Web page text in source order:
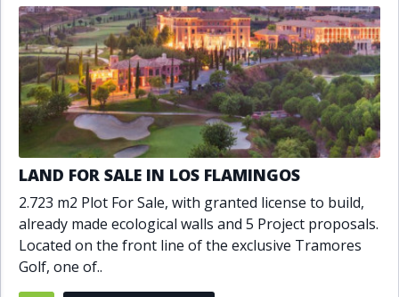
LAND FOR SALE IN LOS FLAMINGOS
2.723 m2 Plot For Sale, with granted license to build,
already made ecological walls and 5 Project proposals.
Located on the front line of the exclusive Tramores
Golf, one of..